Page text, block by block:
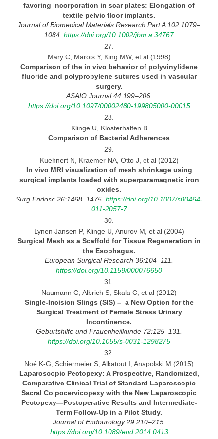
favoring incorporation in scar plates: Elongation of
textile pelvic floor implants.
Journalof Biomedical Materials Research Part A 102:1079–
1084. https://doi.org/10.1002/jbm.a.34767
27.
Mary C, Marois Y, King MW, et al (1998)
Comparison of the in vivo behavior of polyvinylidene
fluoride and polypropylene sutures used in vascular
surgery.
ASAIO Journal 44:199–206.
https://doi.org/10.1097/00002480-199805000-00015
28.
Klinge U, Klosterhalfen B
Comparison of Bacterial Adherences
29.
Kuehnert N, Kraemer NA, Otto J, et al (2012)
In vivo MRI visualization of mesh shrinkage using
surgical implants loaded with superparamagnetic iron
oxides.
Surg Endosc 26:1468–1475. https://doi.org/10.1007/s00464-
011-2057-7
30.
Lynen Jansen P, Klinge U, Anurov M, et al (2004)
Surgical Mesh as a Scaffold for Tissue Regeneration in
the Esophagus.
European Surgical Research 36:104–111.
https://doi.org/10.1159/000076650
31.
Naumann G, Albrich S, Skala C, et al (2012)
Single-Incision Slings (SIS) – a New Option for the
Surgical Treatment of Female Stress Urinary
Incontinence.
Geburtshilfe und Frauenheilkunde 72:125–131.
https://doi.org/10.1055/s-0031-1298275
32.
Noé K-G, Schiermeier S, Alkatout I, Anapolski M (2015)
Laparoscopic Pectopexy: A Prospective, Randomized,
Comparative Clinical Trial of Standard Laparoscopic
Sacral Colpocervicopexy with the New Laparoscopic
Pectopexy—Postoperative Results and Intermediate-
Term Follow-Up in a Pilot Study.
Journalof Endourology 29:210–215.
https://doi.org/10.1089/end.2014.0413